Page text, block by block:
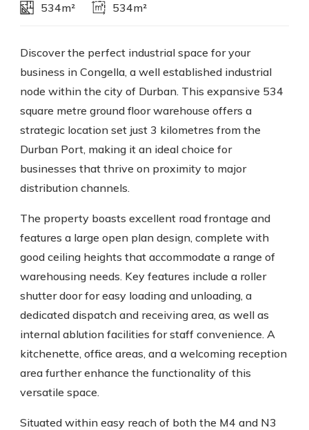
534m² 534m²
Discover the perfect industrial space for your
business in Congella, a well established industrial
node within the city of Durban. This expansive 534
square metre ground floor warehouse offers a
strategic location set just 3 kilometres from the
Durban Port, making it an ideal choice for
businesses that thrive on proximity to major
distribution channels.
The property boasts excellent road frontage and
features a large open plan design, complete with
good ceiling heights that accommodate a range of
warehousing needs. Key features include a roller
shutter door for easy loading and unloading, a
dedicated dispatch and receiving area, as well as
internal ablution facilities for staff convenience. A
kitchenette, office areas, and a welcoming reception
area further enhance the functionality of this
versatile space.
Situated within easy reach of both the M4 and N3